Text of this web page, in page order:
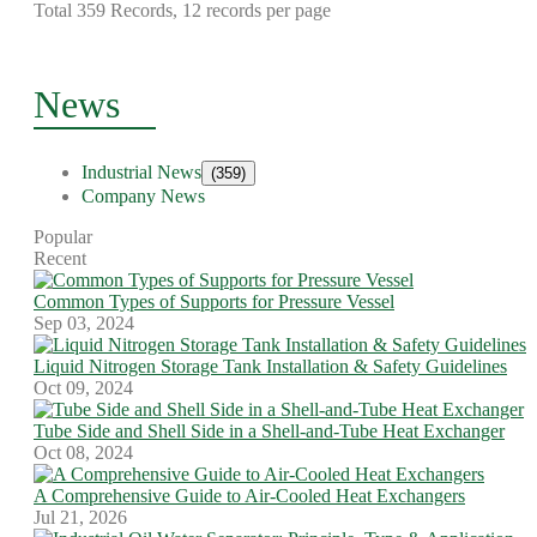
Total 359 Records, 12 records per page
News
Industrial News (359)
Company News
Popular
Recent
Common Types of Supports for Pressure Vessel
Sep 03, 2024
Liquid Nitrogen Storage Tank Installation & Safety Guidelines
Oct 09, 2024
Tube Side and Shell Side in a Shell-and-Tube Heat Exchanger
Oct 08, 2024
A Comprehensive Guide to Air-Cooled Heat Exchangers
Jul 21, 2026